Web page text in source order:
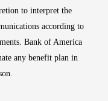
to interpret the
according to
Bank of America
any benefit plan in